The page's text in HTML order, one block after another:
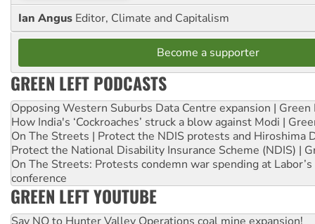
Ian Angus Editor, Climate and Capitalism
Become a supporter
GREEN LEFT PODCASTS
Opposing Western Suburbs Data Centre expansion | Green
How India's ‘Cockroaches’ struck a blow against Modi |
On The Streets | Protect the NDIS protests and Hiroshima
Protect the National Disability Insurance Scheme (NDIS) |
On The Streets: Protests condemn war spending at
conference
GREEN LEFT YOUTUBE